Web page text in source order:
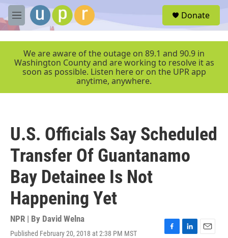
Skip to main content
M
e
r
Donate
We are aware of the outage on 89.1 and 90.9 in
Washington County and are working to resolve it as
soon as possible. Listen here or on the UPR app
anytime, anywhere.
U.S. Officials Say Scheduled
Transfer Of Guantanamo
Bay Detainee Is Not
Happening Yet
NPR | By David Welna
Published February 20, 2018 at 2:38 PM MST